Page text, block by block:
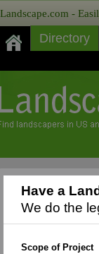
Landscape.com -
Directory
Have a
We do the
Scope of Project